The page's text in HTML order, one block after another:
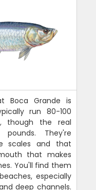
Boca Grande is
run 80-100
though the real
They're
scales and that
that makes
You'll find them
especially
deep channels.